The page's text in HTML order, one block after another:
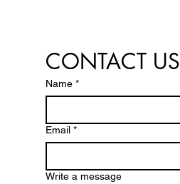
CONTACT US
Name *
Email *
Write a message